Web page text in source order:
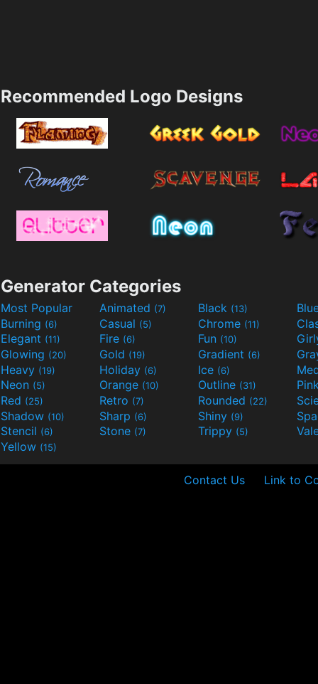
Recommended Logo Designs
Generator Categories
Most Popular Animated (7) Black (13)
Burning (6) Casual (5) Chrome (11)
Elegant (11) Fire (6) Fun (10)
Glowing (20) Gold (19) Gradient (6)
Heavy (19) Holiday (6) Ice (6)
Neon (5) Orange (10) Outline (31)
Red (25) Retro (7) Rounded (22)
Shadow (10) Sharp (6) Shiny (9)
Stencil (6) Stone (7) Trippy (5)
Yellow (15)
Contact Us Link to